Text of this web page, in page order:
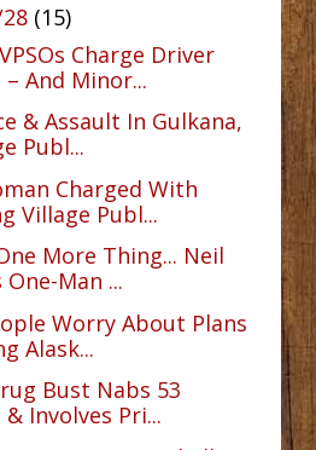
(15)
Charge Driver
And Minor...
& Assault In Gulkana,
Publ...
Charged With
Village Publ...
More Thing... Neil
Man ...
Worry About Plans
Alask...
Bust Nabs 53
Involves Pri...